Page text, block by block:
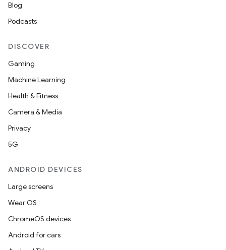
Blog
Podcasts
DISCOVER
Gaming
Machine Learning
Health & Fitness
Camera & Media
Privacy
5G
ANDROID DEVICES
Large screens
Wear OS
ChromeOS devices
Android for cars